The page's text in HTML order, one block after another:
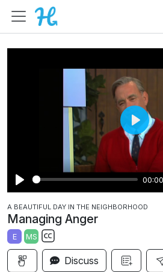
P
l
a
y
00:00
P
l
a
y
A BEAUTIFUL DAY IN THE NEIGHBORHOOD
Managing Anger
E MS
S
u
Discuss